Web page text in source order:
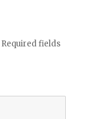
Required fields